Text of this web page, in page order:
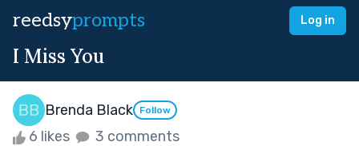
reedsyprompts Log in
I Miss You
Brenda Black Follow
6 likes 3 comments